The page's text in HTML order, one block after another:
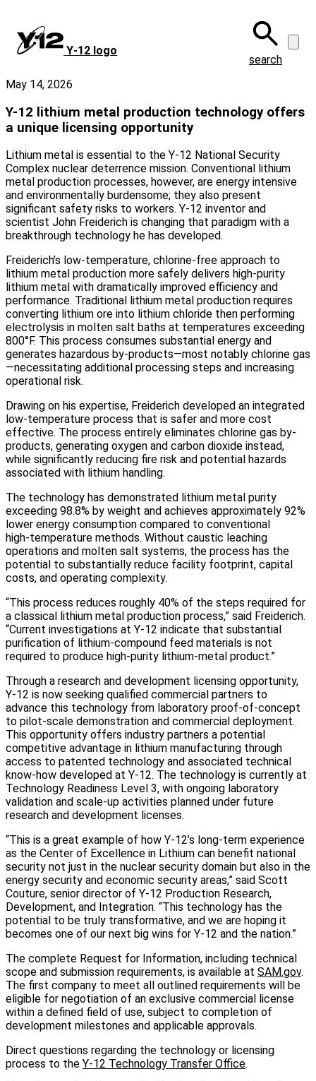
main
content
Y‑12 logo
search
May 14, 2026
Y-12 lithium metal production technology offers
a unique licensing opportunity
Lithium metal is essential to the Y-12 National Security
Complex nuclear deterrence mission. Conventional lithium
metal production processes, however, are energy intensive
and environmentally burdensome; they also present
significant safety risks to workers. Y-12 inventor and
scientist John Freiderich is changing that paradigm with a
breakthrough technology he has developed.
Freiderich’s low-temperature, chlorine‑free approach to
lithium metal production more safely delivers high-purity
lithium metal with dramatically improved efficiency and
performance. Traditional lithium metal production requires
converting lithium ore into lithium chloride then performing
electrolysis in molten salt baths at temperatures exceeding
800°F. This process consumes substantial energy and
generates hazardous by-products—most notably chlorine gas
—necessitating additional processing steps and increasing
operational risk.
Drawing on his expertise, Freiderich developed an integrated
low-temperature process that is safer and more cost
effective. The process entirely eliminates chlorine gas by-
products, generating oxygen and carbon dioxide instead,
while significantly reducing fire risk and potential hazards
associated with lithium handling.
The technology has demonstrated lithium metal purity
exceeding 98.8% by weight and achieves approximately 92%
lower energy consumption compared to conventional
high‑temperature methods. Without caustic leaching
operations and molten salt systems, the process has the
potential to substantially reduce facility footprint, capital
costs, and operating complexity.
“This process reduces roughly 40% of the steps required for
a classical lithium metal production process,” said Freiderich.
“Current investigations at Y-12 indicate that substantial
purification of lithium-compound feed materials is not
required to produce high-purity lithium-metal product.”
Through a research and development licensing opportunity,
Y-12 is now seeking qualified commercial partners to
advance this technology from laboratory proof-of-concept
to pilot-scale demonstration and commercial deployment.
This opportunity offers industry partners a potential
competitive advantage in lithium manufacturing through
access to patented technology and associated technical
know-how developed at Y-12. The technology is currently at
Technology Readiness Level 3, with ongoing laboratory
validation and scale-up activities planned under future
research and development licenses.
“This is a great example of how Y-12’s long-term experience
as the Center of Excellence in Lithium can benefit national
security not just in the nuclear security domain but also in the
energy security and economic security areas,” said Scott
Couture, senior director of Y‑12 Production Research,
Development, and Integration. “This technology has the
potential to be truly transformative, and we are hoping it
becomes one of our next big wins for Y-12 and the nation.”
The complete Request for Information, including technical
scope and submission requirements, is available at SAM.gov.
The first company to meet all outlined requirements will be
eligible for negotiation of an exclusive commercial license
within a defined field of use, subject to completion of
development milestones and applicable approvals.
Direct questions regarding the technology or licensing
process to the Y-12 Technology Transfer Office.